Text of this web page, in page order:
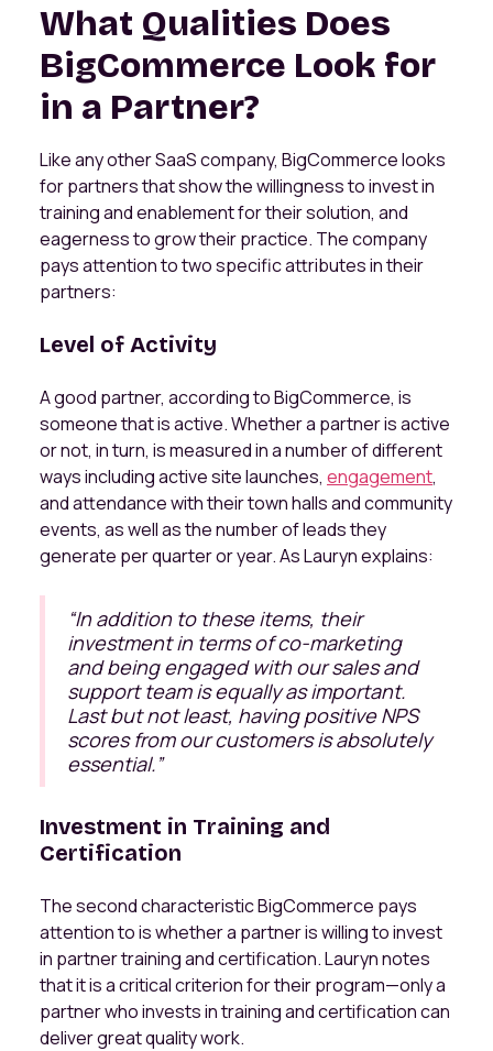
What Qualities Does
BigCommerce Look for
in a Partner?
Like any other SaaS company, BigCommerce looks
for partners that show the willingness to invest in
training and enablement for their solution, and
eagerness to grow their practice. The company
pays attention to two specific attributes in their
partners:
Level of Activity
A good partner, according to BigCommerce, is
someone that is active. Whether a partner is active
or not, in turn, is measured in a number of different
ways including active site launches, engagement,
and attendance with their town halls and community
events, as well as the number of leads they
generate per quarter or year. As Lauryn explains:
“In addition to these items, their
investment in terms of co-marketing
and being engaged with our sales and
support team is equally as important.
Last but not least, having positive NPS
scores from our customers is absolutely
essential.”
Investment in Training and
Certification
The second characteristic BigCommerce pays
attention to is whether a partner is willing to invest
in partner training and certification. Lauryn notes
that it is a critical criterion for their program—only a
partner who invests in training and certification can
deliver great quality work.